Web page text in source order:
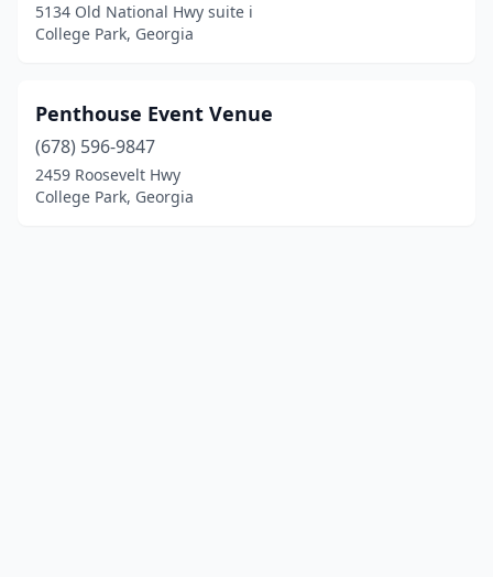
5134 Old National Hwy suite i
College Park, Georgia
Penthouse Event Venue
(678) 596-9847
2459 Roosevelt Hwy
College Park, Georgia